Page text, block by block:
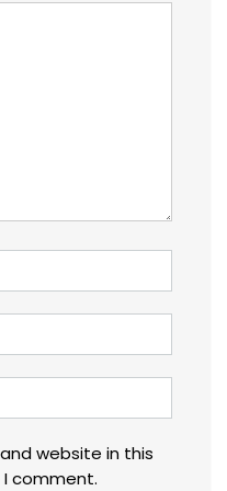
website in this
comment.